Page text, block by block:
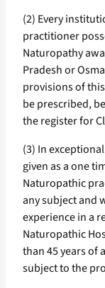
(2) Every
practitioner
Naturopathy
Pradesh or
provisions of
be prescribed,
the register for
(3) In
given as a one
Naturopathic
any subject and
experience in a
Naturopathic
than 45 years of
subject to the